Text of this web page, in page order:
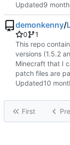
Updated
demonkenny/
0
1
This repo
versions (1.5.2
Minecraft that I
patch files are
Updated
First